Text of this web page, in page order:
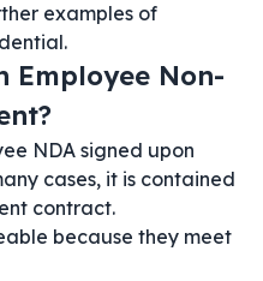
examples of
Employee Non-
NDA signed upon
cases, it is contained
contract.
because they meet